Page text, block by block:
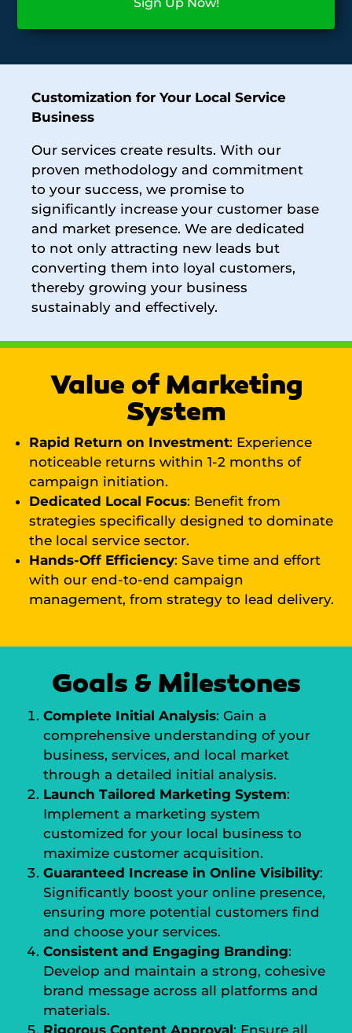
Customization for Your Local Service
Business
Our services create results. With our
proven methodology and commitment
to your success, we promise to
significantly increase your customer base
and market presence. We are dedicated
to not only attracting new leads but
converting them into loyal customers,
thereby growing your business
sustainably and effectively.
Value of Marketing
System
Rapid Return on Investment: Experience
noticeable returns within 1-2 months of
campaign initiation.
Dedicated Local Focus: Benefit from
strategies specifically designed to dominate
the local service sector.
Hands-Off Efficiency: Save time and effort
with our end-to-end campaign
management, from strategy to lead delivery.
Goals & Milestones
Complete Initial Analysis: Gain a
comprehensive understanding of your
business, services, and local market
through a detailed initial analysis.
Launch Tailored Marketing System:
Implement a marketing system
customized for your local business to
maximize customer acquisition.
Guaranteed Increase in Online Visibility:
Significantly boost your online presence,
ensuring more potential customers find
and choose your services.
Consistent and Engaging Branding:
Develop and maintain a strong, cohesive
brand message across all platforms and
materials.
Rigorous Content Approval: Ensure all